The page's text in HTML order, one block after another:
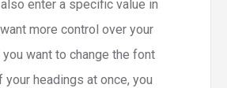
enter a specific value in
more control over your
want to change the font
headings at once, you